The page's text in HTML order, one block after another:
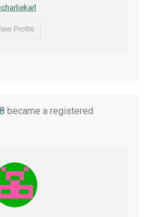
Profile
became a registered